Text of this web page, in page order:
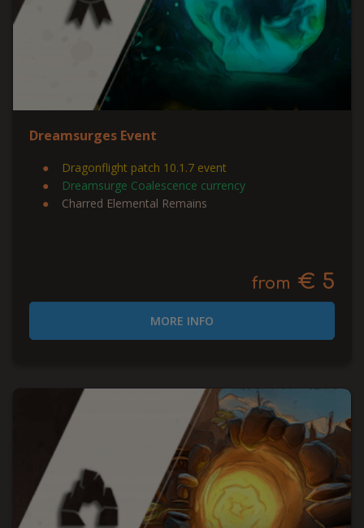
Dreamsurges Event
Dragonflight patch 10.1.7 event
Dreamsurge Coalescence currency
Charred Elemental Remains
from € 5
MORE INFO